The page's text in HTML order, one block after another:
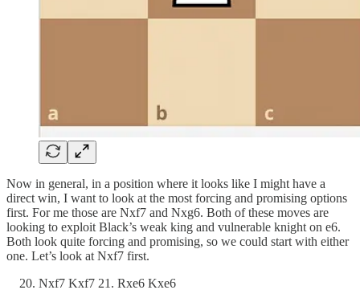
Now in general, in a position where it looks like I might have a
direct win, I want to look at the most forcing and promising options
first. For me those are Nxf7 and Nxg6. Both of these moves are
looking to exploit Black’s weak king and vulnerable knight on e6.
Both look quite forcing and promising, so we could start with either
one. Let’s look at Nxf7 first.
Nxf7 Kxf7 21. Rxe6 Kxe6